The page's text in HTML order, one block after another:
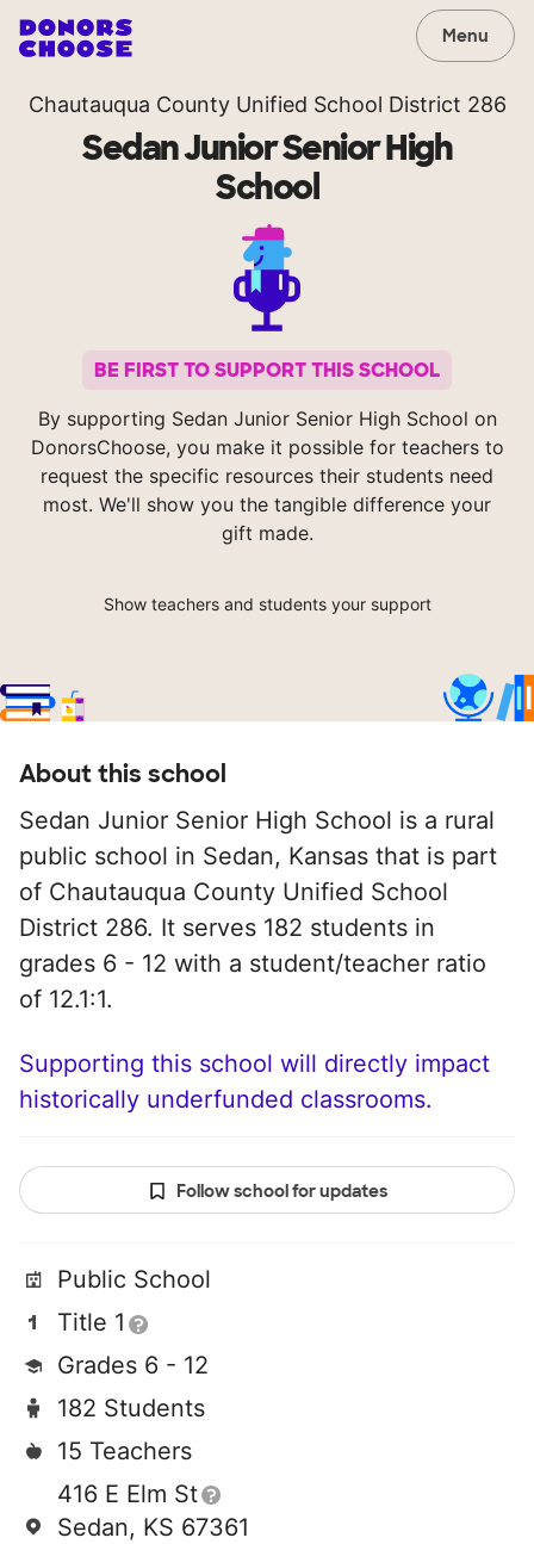
Menu
Chautauqua County Unified School District 286
Sedan Junior Senior High
School
BE FIRST TO SUPPORT THIS SCHOOL
By supporting Sedan Junior Senior High School on
DonorsChoose, you make it possible for teachers to
request the specific resources their students need
most. We'll show you the tangible difference your
gift made.
Show teachers and students your support
About this school
Sedan Junior Senior High School is a rural
public school in Sedan, Kansas that is part
of Chautauqua County Unified School
District 286. It serves 182 students in
grades 6 - 12 with a student/teacher ratio
of 12.1:1.
Supporting this school will directly impact
historically underfunded classrooms.
Follow school for updates
Public School
Title 1
Grades 6 - 12
182 Students
15 Teachers
416 E Elm St
Sedan, KS 67361